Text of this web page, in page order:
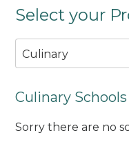
Select your
Culinary
Culinary
Sorry there are no